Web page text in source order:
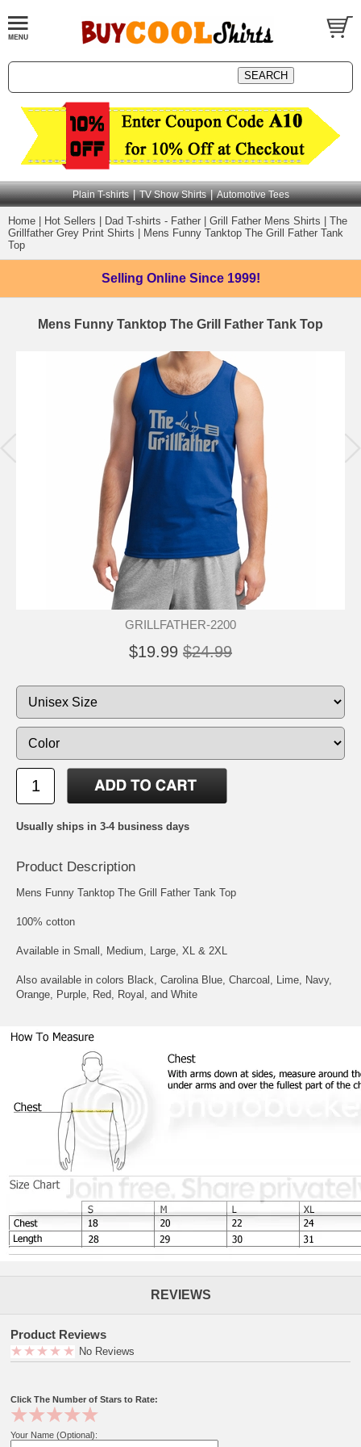
Plain T-shirts | TV Show Shirts | Automotive Tees
Home Hot Sellers Dad T-shirts - Father Grill Father Mens Shirts
The
Grillfather Grey Print Shirts
Mens Funny Tanktop The Grill Father Tank
Top
Selling Online Since 1999!
Mens Funny Tanktop The Grill Father Tank Top
GRILLFATHER-2200
$19.99 $24.99
Usually ships in 3-4 business days
Product Description
Mens Funny Tanktop The Grill Father Tank Top
100% cotton
Available in Small, Medium, Large, XL & 2XL
Also available in colors Black, Carolina Blue, Charcoal, Lime, Navy,
Orange, Purple, Red, Royal, and White
REVIEWS
Product Reviews
No Reviews
Click The Number of Stars to Rate:
Your Name (Optional):